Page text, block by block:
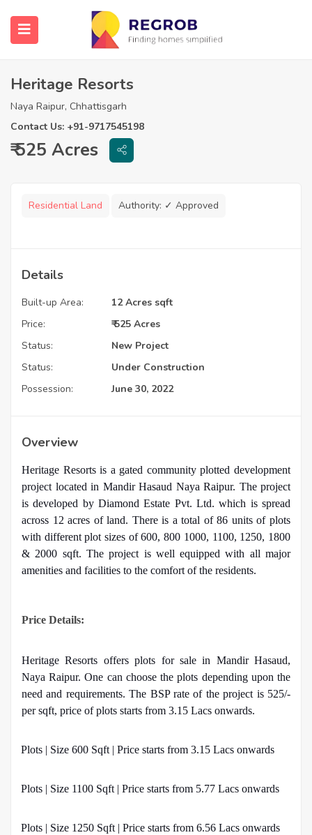
Heritage Resorts
Naya Raipur, Chhattisgarh
Contact Us: +91-9717545198
₹ 525 Acres
Residential Land Authority: ✓ Approved
Details
Built-up Area:
12 Acres sqft
Price:
₹ 525 Acres
Status:
New Project
Status:
Under Construction
Possession:
June 30, 2022
Overview
Heritage Resorts is a gated community plotted development
project located in Mandir Hasaud Naya Raipur. The project
is developed by Diamond Estate Pvt. Ltd. which is spread
across 12 acres of land. There is a total of 86 units of plots
with different plot sizes of 600, 800 1000, 1100, 1250, 1800
& 2000 sqft. The project is well equipped with all major
amenities and facilities to the comfort of the residents.
Price Details:
Heritage Resorts offers plots for sale in Mandir Hasaud,
Naya Raipur. One can choose the plots depending upon the
need and requirements. The BSP rate of the project is 525/-
per sqft, price of plots starts from 3.15 Lacs onwards.
Plots | Size 600 Sqft | Price starts from 3.15 Lacs onwards
Plots | Size 1100 Sqft | Price starts from 5.77 Lacs onwards
Plots | Size 1250 Sqft | Price starts from 6.56 Lacs onwards